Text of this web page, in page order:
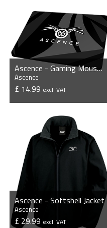
Ascence - Gaming Mousepad
Ascence
£ 14.99 excl. VAT
VIEW PRODUCT
Ascence - Softshell Jacket
Ascence
£ 29.99 excl. VAT